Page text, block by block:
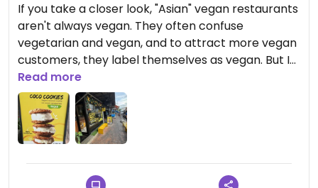
If you take a closer look, "Asian" vegan restaurants
aren't always vegan. They often confuse
vegetarian and vegan, and to attract more vegan
customers, they label themselves as vegan. But I
know that whipped cream, wrappers, and
sometimes even waffle cones contain eggs and
dairy. I'm allergic to “cruelty” and I'm sure many of
my vegan friends here are. My opinion is, if you
label your restaurant as vegan, you should be
honest and only serve vegan food! This is just my
personal preference.
Read more